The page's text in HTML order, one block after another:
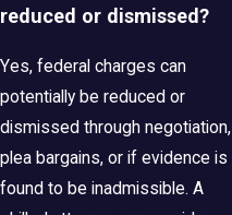
reduced or dismissed?
Yes, federal charges can
potentially be reduced or
dismissed through negotiation,
plea bargains, or if evidence is
found to be inadmissible. A